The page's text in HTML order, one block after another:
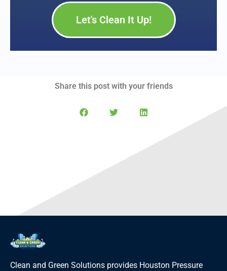
Let's Clean It Up!
Share this post with your friends
Clean and Green Solutions provides Houston Pressure